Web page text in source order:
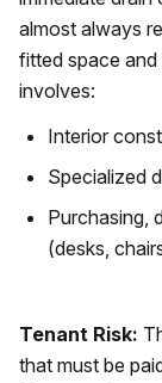
almost always
fitted space
involves:
Interior
Specialized
Purchasing,
(desks,
Tenant Risk:
that must be